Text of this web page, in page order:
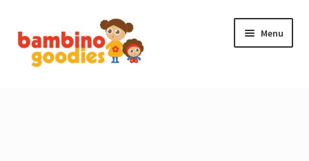
to
navigation
to
content
Menu